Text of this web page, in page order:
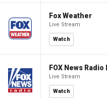
Fox Weather
Live Stream
Watch
FOX News
Live Stream
Watch